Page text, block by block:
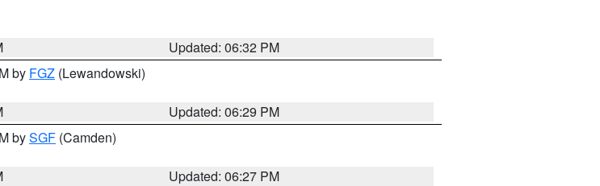
Updated: 06:32 PM
by FGZ (Lewandowski)
Updated: 06:29 PM
bySGF (Camden)
Updated: 06:27 PM